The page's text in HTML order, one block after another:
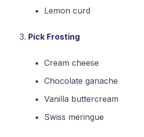
Lemon curd
Pick Frosting
Cream cheese
Chocolate ganache
Vanilla buttercream
Swiss meringue